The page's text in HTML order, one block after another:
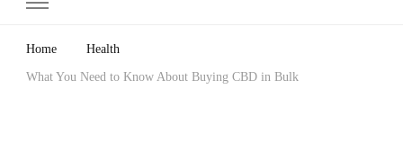
Home Health
What You Need to Know About Buying CBD in Bulk